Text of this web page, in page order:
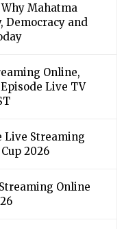
Mahatma
Democracy and
Online,
Live TV
Live Streaming
2026
Online